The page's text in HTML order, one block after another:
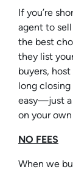
If you’re
agent to
the best
they list
buyers,
long closing
easy—just a
on your
NO FEES
When we